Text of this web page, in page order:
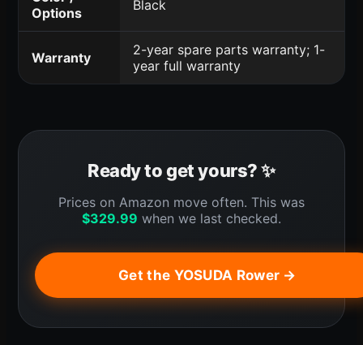
Options
Black
Warranty
2-year spare parts warranty; 1-
year full warranty
Ready to get yours? ✨
Prices on Amazon move often. This was
$329.99 when we last checked.
Get the YOSUDA Rower →